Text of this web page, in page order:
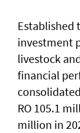
Established
investment
livestock
financial
RO 105.1
million in